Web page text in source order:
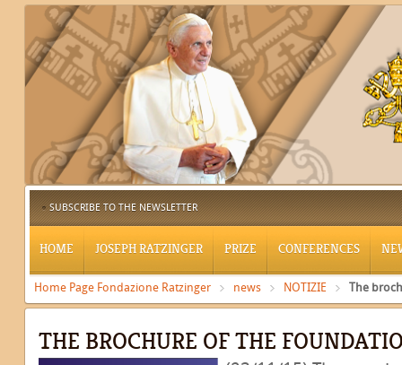
SUBSCRIBE TO THE NEWSLETTER
HOME JOSEPH RATZINGER PRIZE CONFERENCES
Home Page Fondazione Ratzinger news NOTIZIE The
THE BROCHURE OF THE